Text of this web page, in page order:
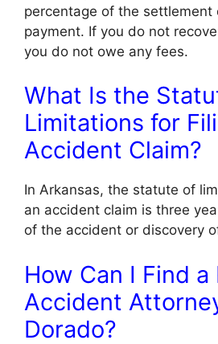
percentage of the settlement
payment. If you do not
you do not owe any fees.
What Is the
Limitations for
Accident Claim?
In Arkansas, the statute of
an accident claim is three
of the accident or discovery
How Can I Find
Accident
Dorado?